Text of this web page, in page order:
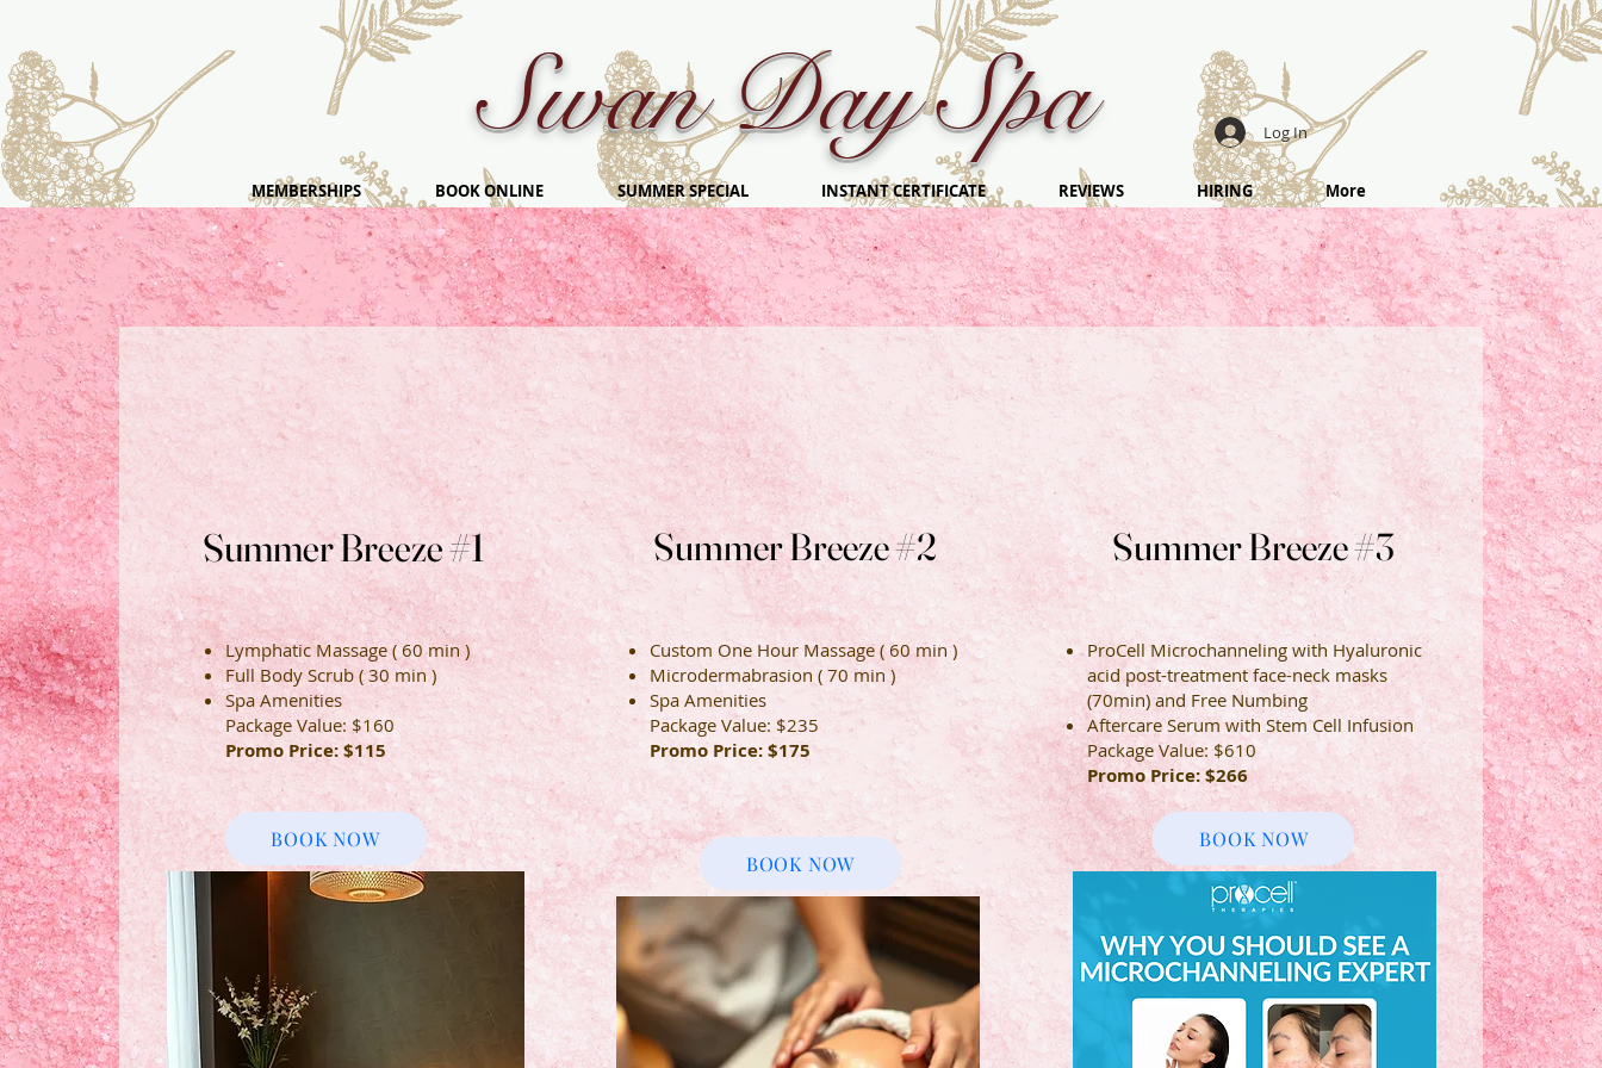
Swan Day Spa Log In
MEMBERSHIPS BOOK ONLINE SUMMER SPECIAL INSTANT CERTIFICATE REVIEWS HIRING More
Summer Breeze #1
Summer Breeze #1
Lymphatic Massage ( 60 min )
Full Body Scrub ( 30 min )
Spa Amenities
Package Value: $160
Promo Price: $115
BOOK NOW
Summer Breeze #2
Summer Breeze #2
Custom One Hour Massage ( 60 min )
Microdermabrasion ( 70 min )
Spa Amenities
Package Value: $235
Promo Price: $175
BOOK NOW
Summer Breeze #3
Summer Breeze #3
ProCell Microchanneling with Hyaluronic
acid post-treatment face-neck masks
(70min) and Free Numbing
Aftercare Serum with Stem Cell Infusion
PackageValue: $610
Promo Price: $266
BOOK NOW